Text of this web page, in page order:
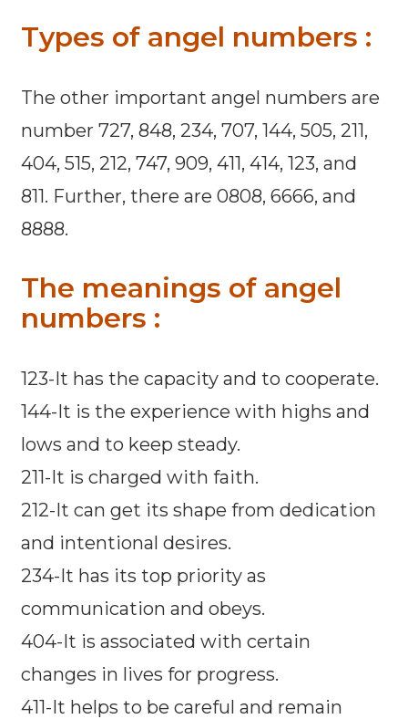
Types of angel numbers :
The other important angel numbers are
number 727, 848, 234, 707, 144, 505, 211,
404, 515, 212, 747, 909, 411, 414, 123, and
811. Further, there are 0808, 6666, and
8888.
The meanings of angel
numbers :
123-It has the capacity and to cooperate.
144-It is the experience with highs and
lows and to keep steady.
211-It is charged with faith.
212-It can get its shape from dedication
and intentional desires.
234-It has its top priority as
communication and obeys.
404-It is associated with certain
changes in lives for progress.
411-It helps to be careful and remain